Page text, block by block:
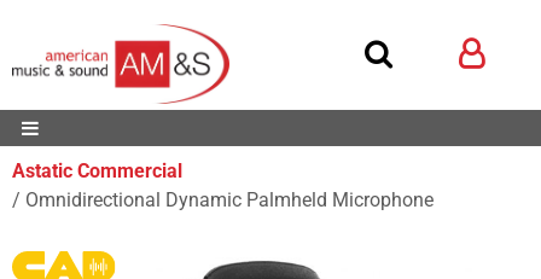
Astatic Commercial
Omnidirectional Dynamic Palmheld Microphone